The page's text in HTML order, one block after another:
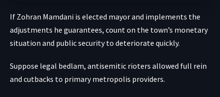
If Zohran Mamdani is elected mayor and implements the
adjustments he guarantees, count on the town’s monetary
situation and public security to deteriorate quickly.
Suppose legal bedlam, antisemitic rioters allowed full rein
and cutbacks to primary metropolis providers.